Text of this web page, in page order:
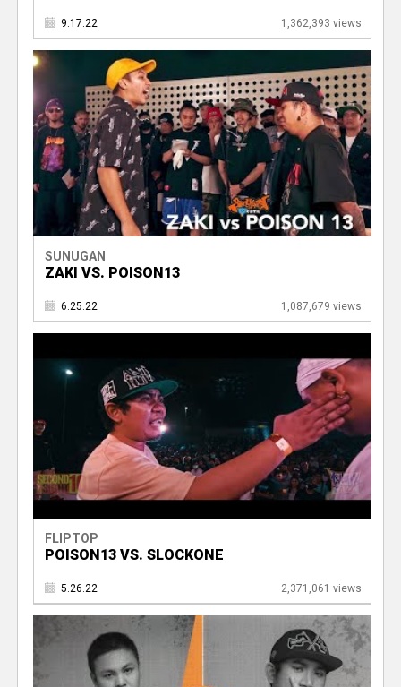
9.17.22 1,362,393 views
SUNUGAN
ZAKI VS. POISON13
6.25.22 1,087,679 views
FLIPTOP
POISON13 VS. SLOCKONE
5.26.22 2,371,061 views